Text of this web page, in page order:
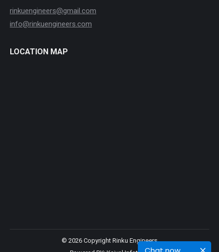
rinkuengineers@gmail.com
info@rinkuengineers.com
LOCATION MAP
© 2026 Copyright Rinku Engineers